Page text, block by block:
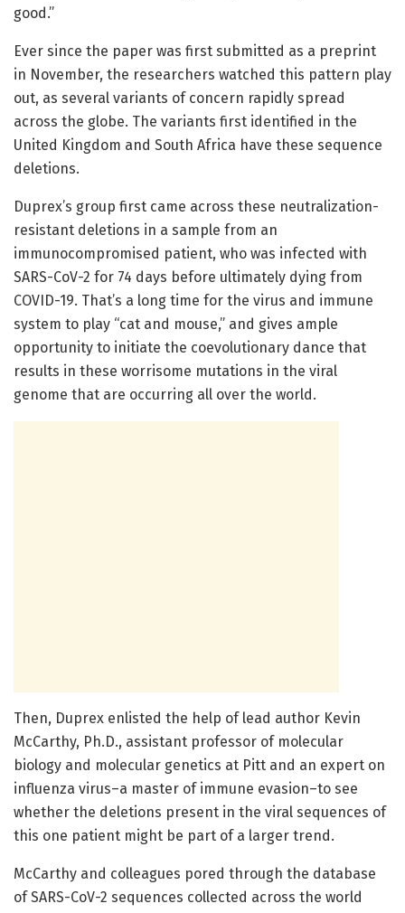
good.”
Ever since the paper was first submitted as a preprint
in November, the researchers watched this pattern play
out, as several variants of concern rapidly spread
across the globe. The variants first identified in the
United Kingdom and South Africa have these sequence
deletions.
Duprex’s group first came across these neutralization-
resistant deletions in a sample from an
immunocompromised patient, who was infected with
SARS-CoV-2 for 74 days before ultimately dying from
COVID-19. That’s a long time for the virus and immune
system to play “cat and mouse,” and gives ample
opportunity to initiate the coevolutionary dance that
results in these worrisome mutations in the viral
genome that are occurring all over the world.
Then, Duprex enlisted the help of lead author Kevin
McCarthy, Ph.D., assistant professor of molecular
biology and molecular genetics at Pitt and an expert on
influenza virus–a master of immune evasion–to see
whether the deletions present in the viral sequences of
this one patient might be part of a larger trend.
McCarthy and colleagues pored through the database
of SARS-CoV-2 sequences collected across the world